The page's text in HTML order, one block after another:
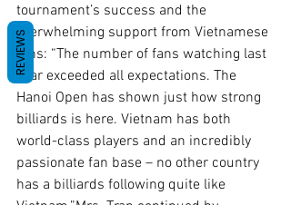
tournament’s success and the
overwhelming support from Vietnamese
fans: “The number of fans watching last
year exceeded all expectations. The
Hanoi Open has shown just how strong
billiards is here. Vietnam has both
world-class players and an incredibly
passionate fan base – no other country
has a billiards following quite like
REVIEWS